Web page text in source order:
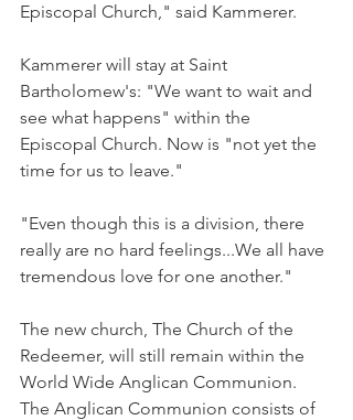
Episcopal Church," said Kammerer.
Kammerer will stay at Saint
Bartholomew's: "We want to wait and
see what happens" within the
Episcopal Church. Now is "not yet the
time for us to leave."
"Even though this is a division, there
really are no hard feelings...We all have
tremendous love for one another."
The new church, The Church of the
Redeemer, will still remain within the
World Wide Anglican Communion.
The Anglican Communion consists of